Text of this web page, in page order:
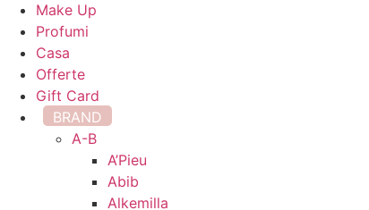
Make Up
Profumi
Casa
Offerte
Gift Card
BRAND
A-B
A’Pieu
Abib
Alkemilla